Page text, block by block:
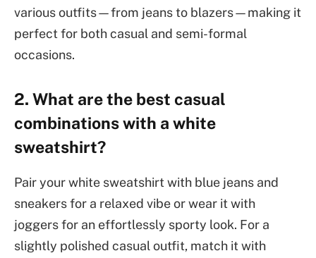
various outfits—from jeans to blazers—making it
perfect for both casual and semi-formal
occasions.
2. What are the best casual
combinations with a white
sweatshirt?
Pair your white sweatshirt with blue jeans and
sneakers for a relaxed vibe or wear it with
joggers for an effortlessly sporty look. For a
slightly polished casual outfit, match it with